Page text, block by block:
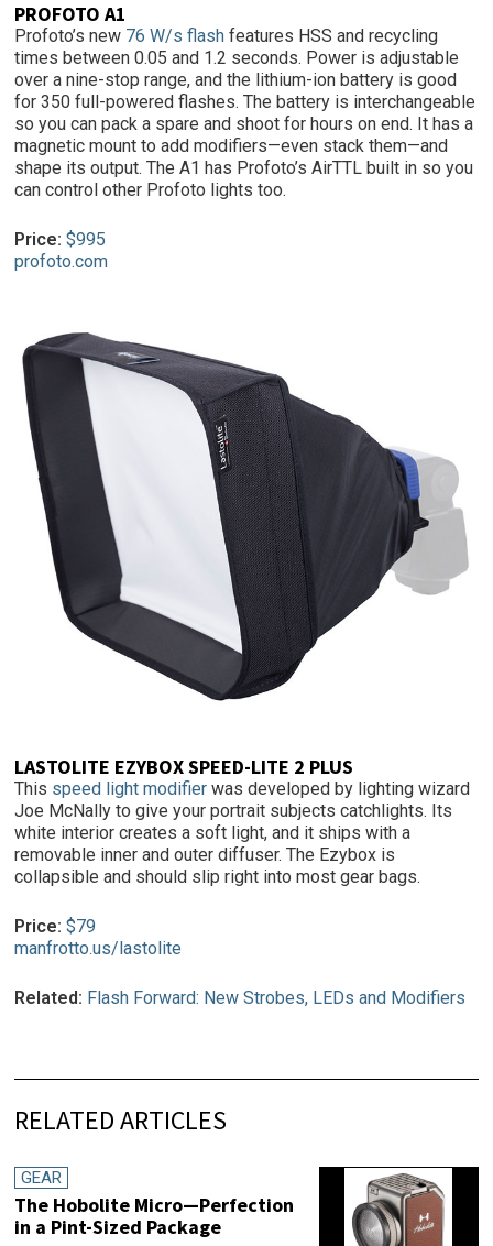
PROFOTO A1
Profoto’s new 76 W/s flash features HSS and recycling
times between 0.05 and 1.2 seconds. Power is adjustable
over a nine-stop range, and the lithium-ion battery is good
for 350 full-powered flashes. The battery is interchangeable
so you can pack a spare and shoot for hours on end. It has a
magnetic mount to add modifiers—even stack them—and
shape its output. The A1 has Profoto’s AirTTL built in so you
can control other Profoto lights too.
Price: $995
profoto.com
LASTOLITE EZYBOX SPEED-LITE 2 PLUS
This speed light modifier was developed by lighting wizard
Joe McNally to give your portrait subjects catchlights. Its
white interior creates a soft light, and it ships with a
removable inner and outer diffuser. The Ezybox is
collapsible and should slip right into most gear bags.
Price: $79
manfrotto.us/lastolite
Related: Flash Forward: New Strobes, LEDs and Modifiers
RELATED ARTICLES
GEAR
The Hobolite Micro—Perfection
in a Pint-Sized Package